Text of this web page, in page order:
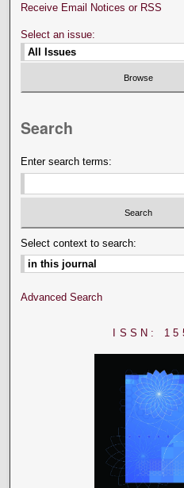
Receive Email Notices or RSS
Select an issue:
Search
Enter search terms:
Select context to search:
Advanced Search
ISSN: